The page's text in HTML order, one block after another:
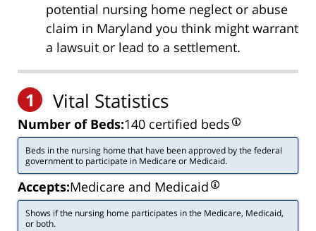
potential nursing home neglect or abuse
claim in Maryland you think might warrant
a lawsuit or lead to a settlement.
1 Vital Statistics
Number of Beds:140 certified beds
Beds in the nursing home that have been approved by the federal
government to participate in Medicare or Medicaid.
Accepts:Medicare and Medicaid
Shows if the nursing home participates in the Medicare, Medicaid,
or both.